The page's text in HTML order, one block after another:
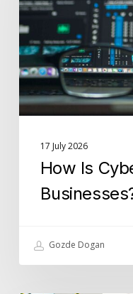
Used
In
Businesses?
17 July 2026
How Is
Gozde Dogan